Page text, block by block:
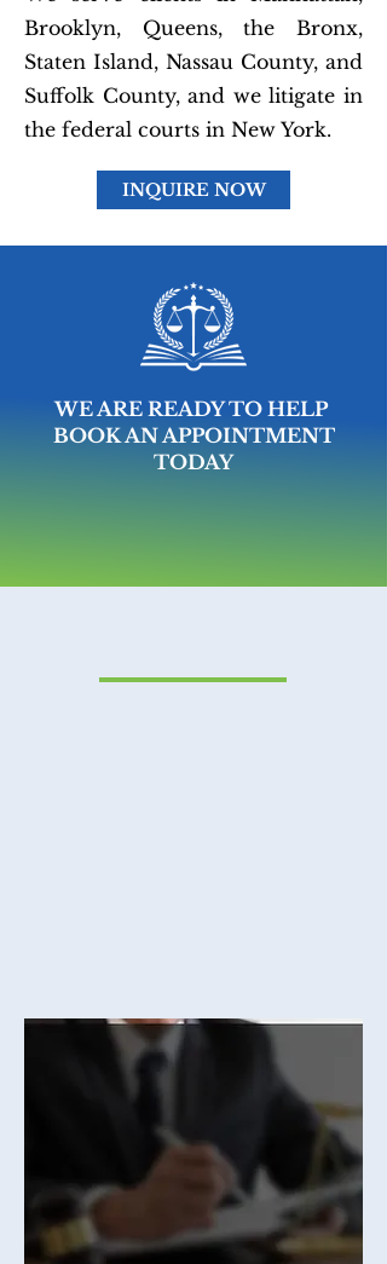
Brooklyn, Queens, the Bronx,
Staten Island, Nassau County, and
Suffolk County, and we litigate in
the federal courts in New York.
INQUIRE NOW
WE ARE READY TO HELP
BOOK AN APPOINTMENT
TODAY
COMMERCIAL LITIGATION
Yassi Law, a commercial litigation
law firm, helps business owners
handle disputes with clarity,
confidence, and smart legal support